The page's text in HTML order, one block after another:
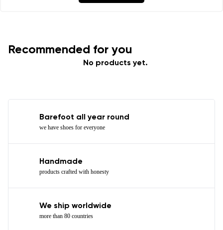
Recommended for you
No products yet.
Barefoot all year round
we have shoes for everyone
Handmade
products crafted with honesty
We ship worldwide
more than 80 countries